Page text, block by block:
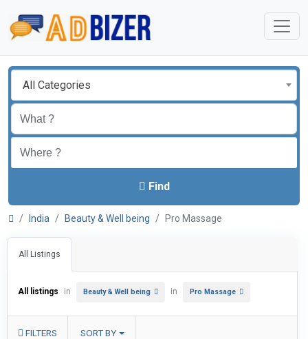
All Categories
Find
India Beauty & Well being Pro Massage
All Listings
All listings in Beauty & Well being in Pro Massage
FILTERS SORT BY